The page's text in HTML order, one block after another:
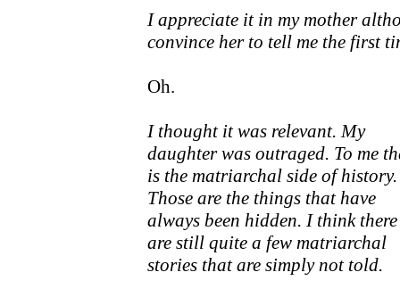
I appreciate it in my mother
convince her to tell me the first
Oh.
I thought it was relevant. My
daughter was outraged. To me
is the matriarchal side of history.
Those are the things that have
always been hidden. I think there
are still quite a few matriarchal
stories that are simply not told.